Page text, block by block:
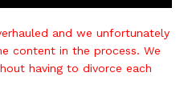
and we unfortunately
content in the process. We
having to divorce each